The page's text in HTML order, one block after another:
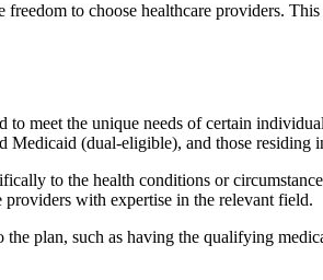
to choose healthcare providers.
to meet the unique needs of certain
(dual-eligible), and those residing
to the health conditions or
providers with expertise in the relevant field.
plan, such as having the qualifying